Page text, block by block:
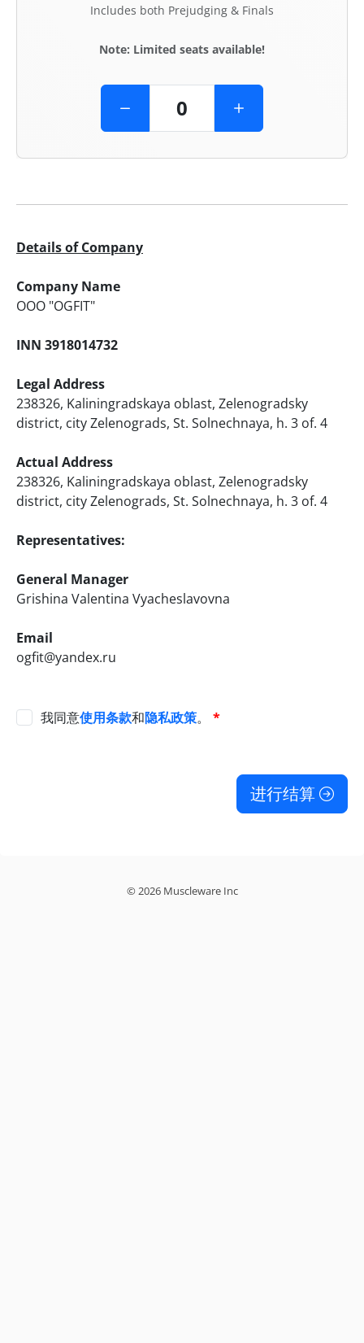
Includes both Prejudging & Finals
Note: Limited seats available!
Details of Company
Company Name
ООО "OGFIT"
INN 3918014732
Legal Address
238326, Kaliningradskaya oblast, Zelenogradsky
district, city Zelenograds, St. Solnechnaya, h. 3 of. 4
Actual Address
238326, Kaliningradskaya oblast, Zelenogradsky
district, city Zelenograds, St. Solnechnaya, h. 3 of. 4
Representatives:
General Manager
Grishina Valentina Vyacheslavovna
Email
ogfit@yandex.ru
我同意使用条款和隐私政策。*
进行结算
© 2026 Muscleware Inc